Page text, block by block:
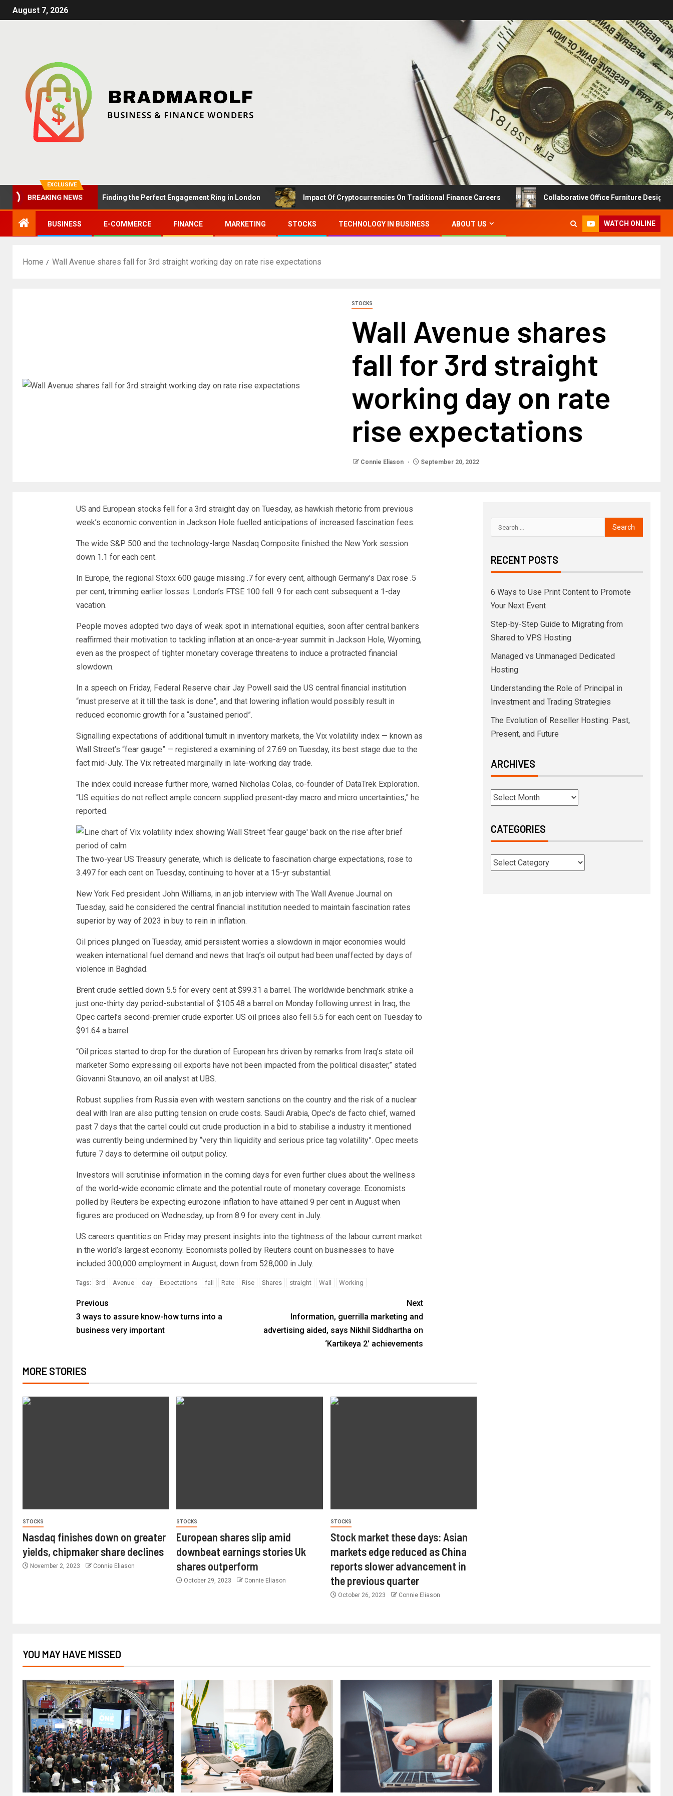
August 7, 2026
EXCLUSIVE
BREAKING NEWS
Summer Proposals: Finding the Perfect Engagement Ring in London Impact Of Cryptocurrencies On Traditional Finance Careers Collaborative Office Furniture Designs For
BUSINESS E-COMMERCE FINANCE MARKETING STOCKS TECHNOLOGY IN BUSINESS ABOUT US WATCH ONLINE
Home Wall Avenue shares fall for 3rd straight working day on rate rise expectations
STOCKS
Wall Avenue shares
fall for 3rd straight
working day on rate
rise expectations
Connie Eliason September 20, 2022
US and European stocks fell for a 3rd straight day on Tuesday, as hawkish rhetoric from previous
week’s economic convention in Jackson Hole fuelled anticipations of increased fascination fees.
The wide S&P 500 and the technology-large Nasdaq Composite finished the New York session
down 1.1 for each cent.
In Europe, the regional Stoxx 600 gauge missing .7 for every cent, although Germany’s Dax rose .5
per cent, trimming earlier losses. London’s FTSE 100 fell .9 for each cent subsequent a 1-day
vacation.
People moves adopted two days of weak spot in international equities, soon after central bankers
reaffirmed their motivation to tackling inflation at an once-a-year summit in Jackson Hole, Wyoming,
even as the prospect of tighter monetary coverage threatens to induce a protracted financial
slowdown.
In a speech on Friday, Federal Reserve chair Jay Powell said the US central financial institution
“must preserve at it till the task is done”, and that lowering inflation would possibly result in
reduced economic growth for a “sustained period”.
Signalling expectations of additional tumult in inventory markets, the Vix volatility index — known as
Wall Street’s “fear gauge” — registered a examining of 27.69 on Tuesday, its best stage due to the
fact mid-July. The Vix retreated marginally in late-working day trade.
The index could increase further more, warned Nicholas Colas, co-founder of DataTrek Exploration.
“US equities do not reflect ample concern supplied present-day macro and micro uncertainties,” he
reported.
The two-year US Treasury generate, which is delicate to fascination charge expectations, rose to
3.497 for each cent on Tuesday, continuing to hover at a 15-yr substantial.
New York Fed president John Williams, in an job interview with The Wall Avenue Journal on
Tuesday, said he considered the central financial institution needed to maintain fascination rates
superior by way of 2023 in buy to rein in inflation.
Oil prices plunged on Tuesday, amid persistent worries a slowdown in major economies would
weaken international fuel demand and news that Iraq’s oil output had been unaffected by days of
violence in Baghdad.
Brent crude settled down 5.5 for every cent at $99.31 a barrel. The worldwide benchmark strike a
just one-thirty day period-substantial of $105.48 a barrel on Monday following unrest in Iraq, the
Opec cartel’s second-premier crude exporter. US oil prices also fell 5.5 for each cent on Tuesday to
$91.64 a barrel.
“Oil prices started to drop for the duration of European hrs driven by remarks from Iraq’s state oil
marketer Somo expressing oil exports have not been impacted from the political disaster,” stated
Giovanni Staunovo, an oil analyst at UBS.
Robust supplies from Russia even with western sanctions on the country and the risk of a nuclear
deal with Iran are also putting tension on crude costs. Saudi Arabia, Opec’s de facto chief, warned
past 7 days that the cartel could cut crude production in a bid to stabilise a industry it mentioned
was currently being undermined by “very thin liquidity and serious price tag volatility”. Opec meets
future 7 days to determine oil output policy.
Investors will scrutinise information in the coming days for even further clues about the wellness
of the world-wide economic climate and the potential route of monetary coverage. Economists
polled by Reuters be expecting eurozone inflation to have attained 9 per cent in August when
figures are produced on Wednesday, up from 8.9 for every cent in July.
US careers quantities on Friday may present insights into the tightness of the labour current market
in the world’s largest economy. Economists polled by Reuters count on businesses to have
included 300,000 employment in August, down from 528,000 in July.
Tags: 3rd Avenue day Expectations fall Rate Rise Shares straight Wall Working
Previous
3 ways to assure know-how turns into a
business very important
Next
Information, guerrilla marketing and
advertising aided, says Nikhil Siddhartha on
‘Kartikeya 2’ achievements
MORE STORIES
STOCKS
Nasdaq finishes down on greater
yields, chipmaker share declines
November 2, 2023 Connie Eliason
STOCKS
European shares slip amid
downbeat earnings stories Uk
shares outperform
October 29, 2023 Connie Eliason
STOCKS
Stock market these days: Asian
markets edge reduced as China
reports slower advancement in
the previous quarter
October 26, 2023 Connie Eliason
RECENT POSTS
6 Ways to Use Print Content to Promote
Your Next Event
Step-by-Step Guide to Migrating from
Shared to VPS Hosting
Managed vs Unmanaged Dedicated
Hosting
Understanding the Role of Principal in
Investment and Trading Strategies
The Evolution of Reseller Hosting: Past,
Present, and Future
ARCHIVES
CATEGORIES
YOU MAY HAVE MISSED